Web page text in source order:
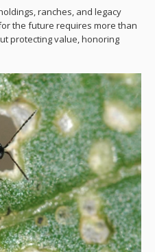
ranches, and legacy
the future requires more than
protecting value, honoring